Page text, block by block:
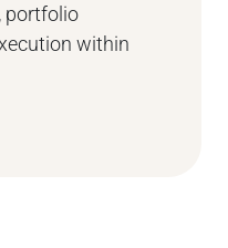
portfolio
within